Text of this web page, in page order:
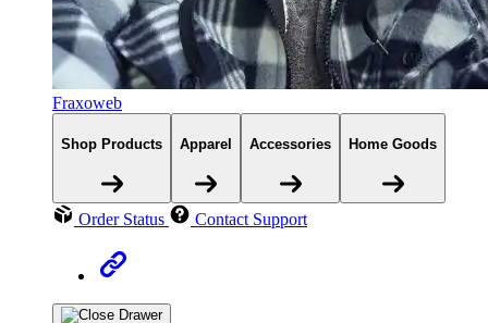
Fraxoweb
Shop Products Apparel Accessories Home Goods
Order Status Contact Support